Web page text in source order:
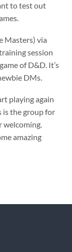
to test out
Masters) via
session
of D&D. It’s
DMs.
playing again
is the group for
welcoming.
amazing